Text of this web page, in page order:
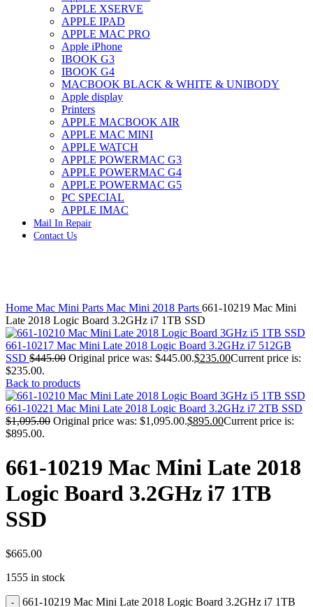
IMAC G4 MEMORY
IMAC G5 MEMORY
IMAC INTEL ALUMINUM MEMORY
IMAC INTEL LOGIC BOARDS
IMAC,MAC PRO,MACBOOK PRO SOLID STATE
DRIVE (HARD DRIVE)
IPAD POWER ADAPTER
IPHONE AC ADAPTER
IPOD POWER ADAPTER
MAC CLOCK/BACKUP-BATTERY
MAC IDE/ATA HARD DRIVE
MAC JAZ & ZIP DRIVES
MAC MINI MEMORY
MAC OPTICAL DRIVE
MAC POWERBOOK & IBOOK HARD DRIVE
MAC PRO (EARLY 2008) MAC PRO 3,1 MEMORY
MAC PRO & IMAC G5 & POWERMAC G5(HARD
DRIVE)
MAC PRO 2006 2007 MEMORY
MAC PRO6,1 A1481 LATE 2013 SSD FLASH
DRIVE
MAC SCSI CARD
MAC SCSI HARD DRIVE
MAC WIRELESS AIRPORT
optical drive
MACBOOK & MACBOOK PRO AC ADAPTER
MACBOOK & MACBOOK PRO BATTERIES
MACBOOK & MACBOOK PRO COMBO &
MACBOOK & MACBOOK PRO KEYBOARD
MACBOOK & MACBOOK PRO MEMORY
MACBOOK AIR LOGIC BOARDS
MACBOOK LOGIC BOARDS
MEMORY
POWER BOOK G4 TITANIUM LOGIC BOARDS
APPLE XSERVE
APPLE IPAD
APPLE MAC PRO
Apple iPhone
IBOOK G3
IBOOK G4
MACBOOK BLACK & WHITE & UNIBODY
Apple display
Printers
APPLE MACBOOK AIR
APPLE MAC MINI
APPLE WATCH
APPLE POWERMAC G3
APPLE POWERMAC G4
APPLE POWERMAC G5
PC SPECIAL
APPLE IMAC
Mail In Repair
Contact Us
Home Mac Mini Parts Mac Mini 2018 Parts 661-10219 Mac Mini
Late 2018 Logic Board 3.2GHz i7 1TB SSD
661-10217 Mac Mini Late 2018 Logic Board 3.2GHz i7 512GB
SSD $445.00 Original price was: $445.00.$235.00Current price is:
$235.00.
Back to products
661-10221 Mac Mini Late 2018 Logic Board 3.2GHz i7 2TB SSD
$1,095.00 Original price was: $1,095.00.$895.00Current price is:
$895.00.
661-10219 Mac Mini Late 2018
Logic Board 3.2GHz i7 1TB
SSD
$665.00
1555 in stock
661-10219 Mac Mini Late 2018 Logic Board 3.2GHz i7 1TB